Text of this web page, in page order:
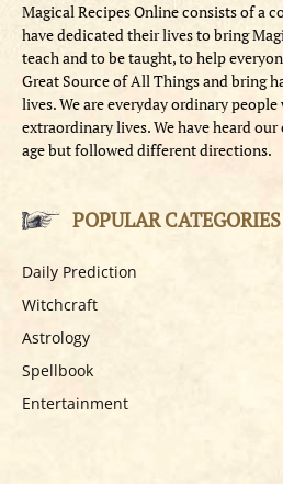
Magical Recipes Online consists of a
have dedicated their lives to bring
teach and to be taught, to help
Great Source of All Things and bring
lives. We are everyday ordinary people
extraordinary lives. We have heard
age but followed different directions.
POPULAR CATEGORIES
Daily Prediction
Witchcraft
Astrology
Spellbook
Entertainment